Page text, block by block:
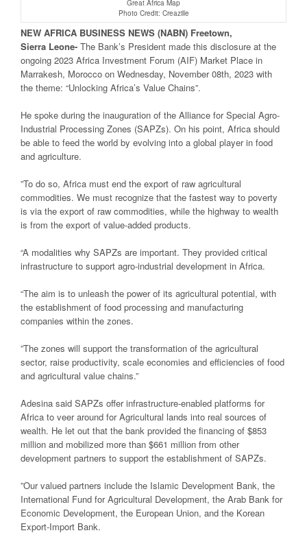
Great Africa Map
Photo Credit: Creazille
NEW AFRICA BUSINESS NEWS (NABN) Freetown,
Sierra Leone- The Bank’s President made this disclosure at the
ongoing 2023 Africa Investment Forum (AIF) Market Place in
Marrakesh, Morocco on Wednesday, November 08th, 2023 with
the theme: “Unlocking Africa’s Value Chains”.
He spoke during the inauguration of the Alliance for Special Agro-
Industrial Processing Zones (SAPZs). On his point, Africa should
be able to feed the world by evolving into a global player in food
and agriculture.
”To do so, Africa must end the export of raw agricultural
commodities. We must recognize that the fastest way to poverty
is via the export of raw commodities, while the highway to wealth
is from the export of value-added products.
“A modalities why SAPZs are important. They provided critical
infrastructure to support agro-industrial development in Africa.
“The aim is to unleash the power of its agricultural potential, with
the establishment of food processing and manufacturing
companies within the zones.
”The zones will support the transformation of the agricultural
sector, raise productivity, scale economies and efficiencies of food
and agricultural value chains.”
Adesina said SAPZs offer infrastructure-enabled platforms for
Africa to veer around for Agricultural lands into real sources of
wealth. He let out that the bank provided the financing of $853
million and mobilized more than $661 million from other
development partners to support the establishment of SAPZs.
”Our valued partners include the Islamic Development Bank, the
International Fund for Agricultural Development, the Arab Bank for
Economic Development, the European Union, and the Korean
Export-Import Bank.